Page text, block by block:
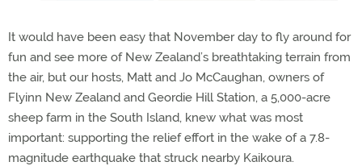
It would have been easy that November day to fly around for
fun and see more of New Zealand’s breathtaking terrain from
the air, but our hosts, Matt and Jo McCaughan, owners of
Flyinn New Zealand and Geordie Hill Station, a 5,000-acre
sheep farm in the South Island, knew what was most
important: supporting the relief effort in the wake of a 7.8-
magnitude earthquake that struck nearby Kaikoura.